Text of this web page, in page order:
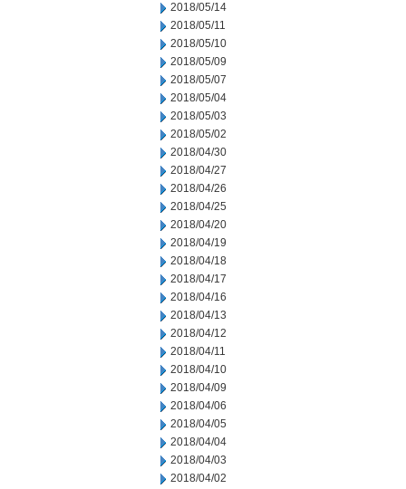
2018/05/14
2018/05/11
2018/05/10
2018/05/09
2018/05/07
2018/05/04
2018/05/03
2018/05/02
2018/04/30
2018/04/27
2018/04/26
2018/04/25
2018/04/20
2018/04/19
2018/04/18
2018/04/17
2018/04/16
2018/04/13
2018/04/12
2018/04/11
2018/04/10
2018/04/09
2018/04/06
2018/04/05
2018/04/04
2018/04/03
2018/04/02